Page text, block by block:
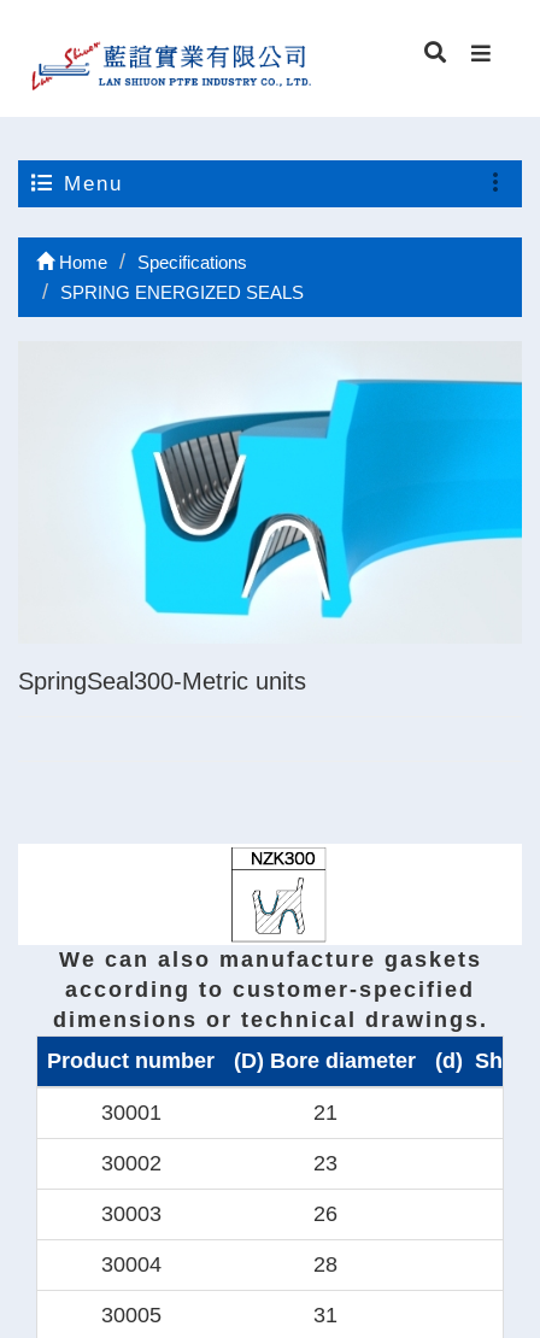
Menu
Home
Specifications
SPRING ENERGIZED SEALS
SpringSeal300-Metric units
We can also manufacture gaskets
according to customer-specified
dimensions or technical drawings.
Product number
(D) Bore diameter (d) Shaft
30001 21
30002 23
30003 26
30004 28
30005 31